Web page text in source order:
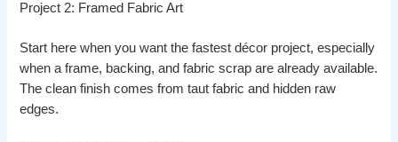
Project 2: Framed Fabric Art
Start here when you want the fastest décor project, especially
when a frame, backing, and fabric scrap are already available.
The clean finish comes from taut fabric and hidden raw
edges.